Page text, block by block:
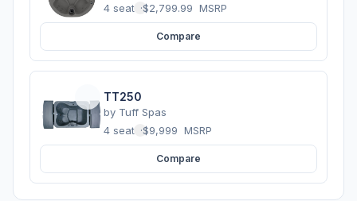
4 seats ·$2,799.99 MSRP
Compare
TT250
by Tuff Spas
4 seats ·$9,999 MSRP
Compare